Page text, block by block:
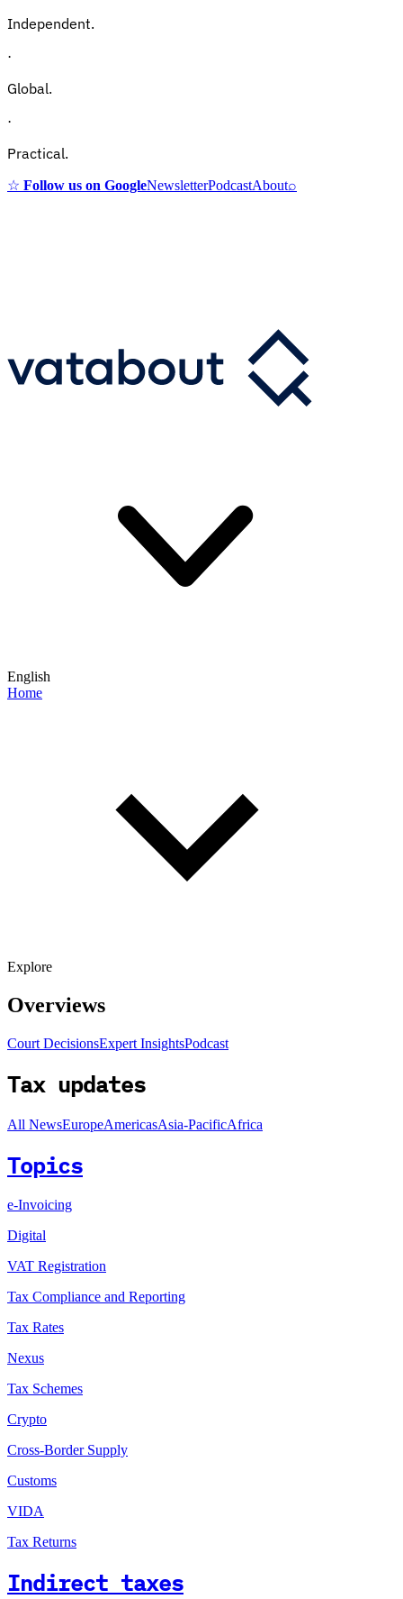
Independent.
·
Global.
·
Practical.
☆ Follow us on GoogleNewsletterPodcastAbout⌕
English
Home
Explore
Overviews
Court DecisionsExpert InsightsPodcast
Tax updates
All NewsEuropeAmericasAsia-PacificAfrica
Topics
e-Invoicing
Digital
VAT Registration
Tax Compliance and Reporting
Tax Rates
Nexus
Tax Schemes
Crypto
Cross-Border Supply
Customs
VIDA
Tax Returns
Indirect taxes